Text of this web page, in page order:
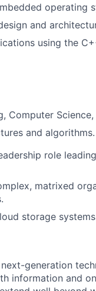
operating
and
using the
Computer
and algorithms.
role
matrixed
storage
generation
information and